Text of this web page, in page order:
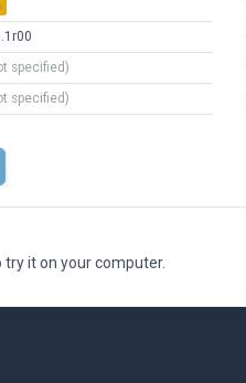
specified)
specified)
try it on your computer.